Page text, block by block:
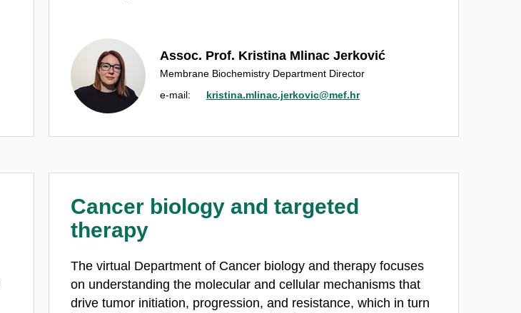
Assoc. Prof. Kristina Mlinac Jerković
Membrane Biochemistry Department Director
e‑mail:
kristina.mlinac.jerkovic@mef.hr
Cancer biology and targeted
therapy​
The virtual Department of Cancer biology and therapy focuses
on understanding the molecular and cellular mechanisms that
drive tumor initiation, progression, and resistance, which in turn